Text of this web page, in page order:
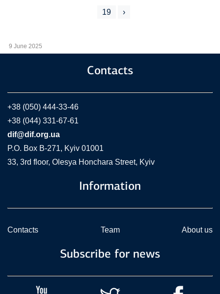
9 June 2025
19 ›
Contacts
+38 (050) 444-33-46
+38 (044) 331-67-61
dif@dif.org.ua
P.O. Box В-271, Kyiv 01001
33, 3rd floor, Olesya Honchara Street, Kyiv
Information
Contacts Team About us
Subscribe for news